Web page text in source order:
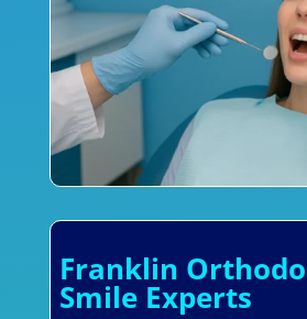
Franklin
Smile Experts